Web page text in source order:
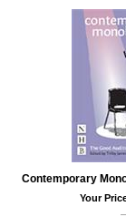
Contemporary
Your